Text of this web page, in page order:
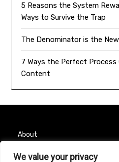
We value your privacy
5 Reasons the System
Ways to Survive the Trap
The Denominator is the
7 Ways the Perfect
Content
About
Contact